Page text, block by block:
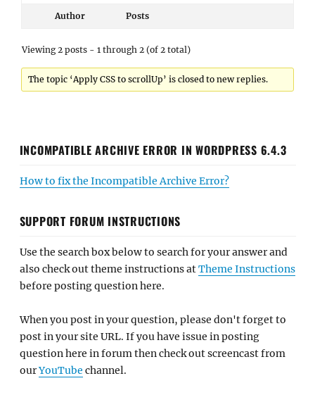
Author Posts
Viewing 2 posts - 1 through 2 (of 2 total)
The topic ‘Apply CSS to scrollUp’ is closed to new replies.
INCOMPATIBLE ARCHIVE ERROR IN WORDPRESS 6.4.3
How to fix the Incompatible Archive Error?
SUPPORT FORUM INSTRUCTIONS
Use the search box below to search for your answer and
also check out theme instructions atTheme Instructions
before posting question here.
When you post in your question, please don't forget to
post in your site URL. If you have issue in posting
question here in forum then check out screencast from
ourYouTube channel.